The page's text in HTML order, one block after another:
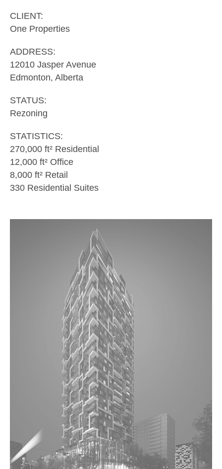
CLIENT:
One Properties
ADDRESS:
12010 Jasper Avenue
Edmonton, Alberta
STATUS:
Rezoning
STATISTICS:
270,000 ft² Residential
12,000 ft² Office
8,000 ft² Retail
330 Residential Suites